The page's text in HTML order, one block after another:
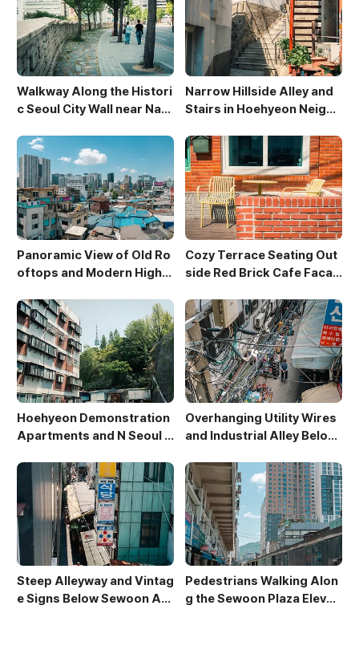
Walkway Along the Histori
c Seoul City Wall near Nam
Narrow Hillside Alley and
Stairs in Hoehyeon Neighb
Panoramic View of Old Ro
oftops and Modern High-
Cozy Terrace Seating Out
side Red Brick Cafe Facad
Hoehyeon Demonstration
Apartments and N Seoul T
Overhanging Utility Wires
and Industrial Alley Below
Steep Alleyway and Vintag
e Signs Below Sewoon Arc
Pedestrians Walking Alon
g the Sewoon Plaza Elevat